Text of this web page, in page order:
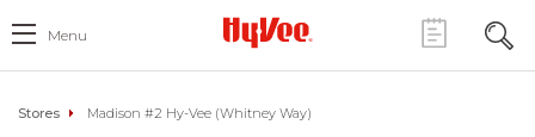
Menu
Stores Madison #2 Hy-Vee (Whitney Way)